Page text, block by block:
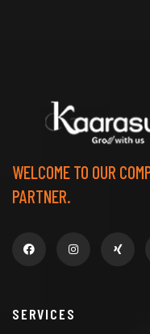
WELCOME TO OUR
PARTNER.
SERVICES